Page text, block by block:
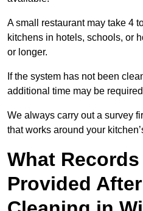
A small restaurant may take 4
kitchens in hotels, schools, or
or longer.
If the system has not been
additional time may be
We always carry out a survey
that works around your
What Records
Provided